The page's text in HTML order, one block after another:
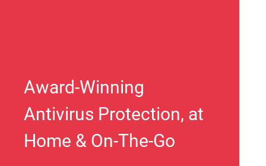
Award-Winning
Antivirus Protection, at
Home & On-The-Go